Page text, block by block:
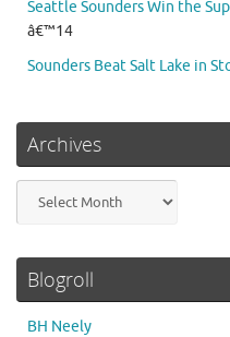
Seattle Sounders Win the
â€™14
Sounders Beat Salt Lake in
Archives
Blogroll
BH Neely